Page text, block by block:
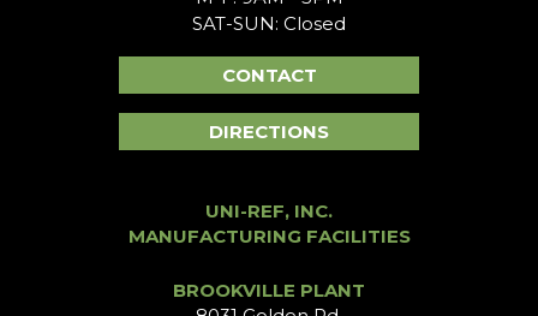
SAT-SUN: Closed
CONTACT
DIRECTIONS
UNI-REF, INC.
MANUFACTURING FACILITIES
BROOKVILLE PLANT